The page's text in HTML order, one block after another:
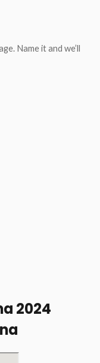
Name it and we’ll
2024